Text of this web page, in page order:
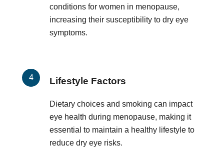
conditions for women in menopause,
increasing their susceptibility to dry eye
symptoms.
Lifestyle Factors
Dietary choices and smoking can impact
eye health during menopause, making it
essential to maintain a healthy lifestyle to
reduce dry eye risks.